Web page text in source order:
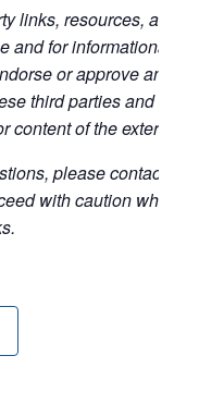
links, resources, and
and for informational
or approve any of
third parties and bears
content of the external
please contact the
with caution when